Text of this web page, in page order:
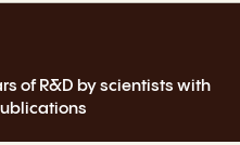
of R&D by scientists with